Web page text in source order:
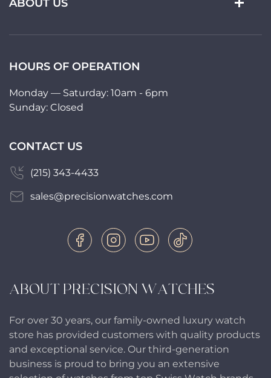
ABOUT PRECISION WATCHES
For over 30 years, our family-owned luxury watch
store has provided customers with quality products
and exceptional service. Our third-generation
business is proud to bring you an extensive
ABOUT US
HOURS OF OPERATION
Monday — Saturday: 10am - 6pm
Sunday: Closed
CONTACT US
(215) 343-4433
sales@precisionwatches.com